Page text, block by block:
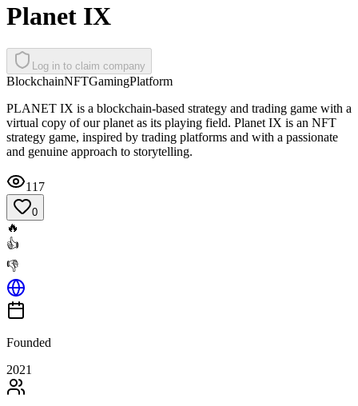
Planet IX
Log in to claim company
BlockchainNFTGamingPlatform
PLANET IX is a blockchain-based strategy and trading game with a
virtual copy of our planet as its playing field. Planet IX is an NFT
strategy game, inspired by trading platforms and with a passionate
and genuine approach to storytelling.
117
0
🔥
👍
👎
Founded
2021